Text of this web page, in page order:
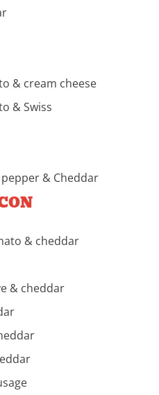
& cream cheese
& Swiss
& Cheddar
& cheddar
& cheddar